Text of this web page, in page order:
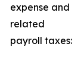
expense and
related
payroll taxes: